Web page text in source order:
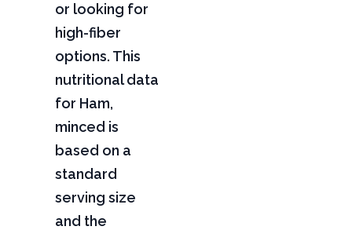
or looking for
high-fiber
options. This
nutritional data
for Ham,
minced is
based on a
standard
serving size
and the